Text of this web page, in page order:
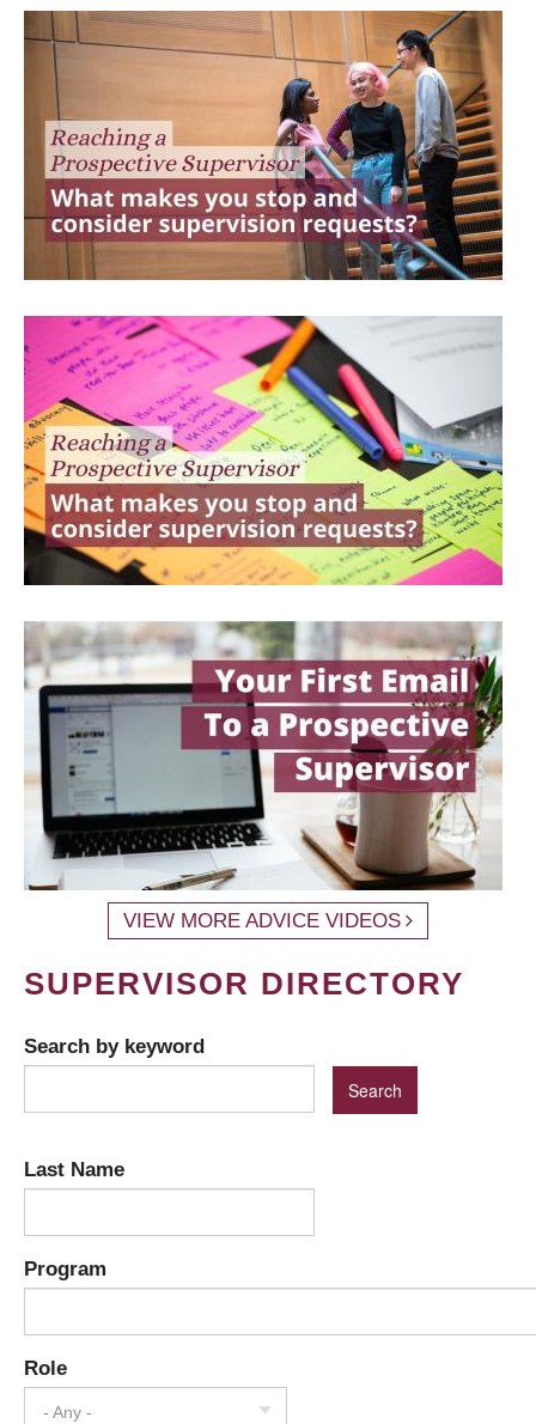
VIEW MORE ADVICE VIDEOS
SUPERVISOR DIRECTORY
Search by keyword
Last Name
Program
Role
- Any -